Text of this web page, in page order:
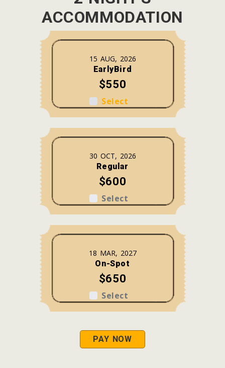
ACCOMMODATION
15 AUG, 2026
EarlyBird
$550
Select
30 OCT, 2026
Regular
$600
Select
18 MAR, 2027
On-Spot
$650
Select
PAY NOW